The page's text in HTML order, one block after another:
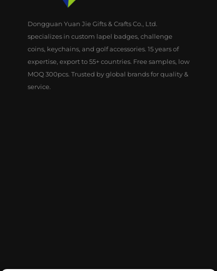
Dongguan Yuan Jie Gifts & Crafts Co., Ltd.
specializes in custom lapel badges, challenge
coins, keychains, and golf accessories. 15 years of
expertise, export to 55+ countries. Free samples, low
MOQ 300pcs. Trusted by global brands for quality &
service.